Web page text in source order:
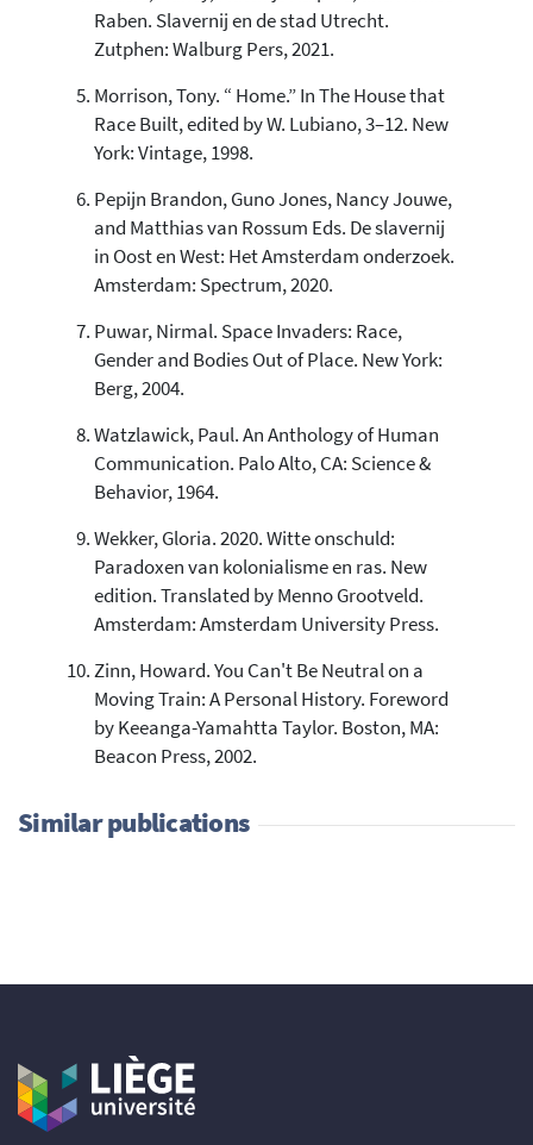
indicating in which section the
citation was made.
Raben. Slavernij en de stad Utrecht.
Zutphen: Walburg Pers, 2021.
Morrison, Tony. “ Home.” In The House that
Race Built, edited by W. Lubiano, 3–12. New
York: Vintage, 1998.
Pepijn Brandon, Guno Jones, Nancy Jouwe,
and Matthias van Rossum Eds. De slavernij
in Oost en West: Het Amsterdam onderzoek.
Amsterdam: Spectrum, 2020.
Puwar, Nirmal. Space Invaders: Race,
Gender and Bodies Out of Place. New York:
Berg, 2004.
Watzlawick, Paul. An Anthology of Human
Communication. Palo Alto, CA: Science &
Behavior, 1964.
Wekker, Gloria. 2020. Witte onschuld:
Paradoxen van kolonialisme en ras. New
edition. Translated by Menno Grootveld.
Amsterdam: Amsterdam University Press.
Zinn, Howard. You Can't Be Neutral on a
Moving Train: A Personal History. Foreword
by Keeanga-Yamahtta Taylor. Boston, MA:
Beacon Press, 2002.
Similar publications